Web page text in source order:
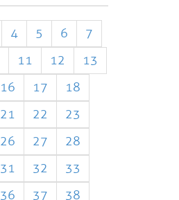
4 5 6
7
11 12
13
16 17
18
21 22
23
26 27
28
31 32
33
36 37 38